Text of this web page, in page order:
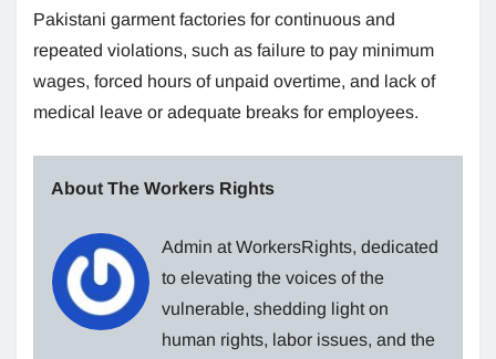
Pakistani garment factories for continuous and
repeated violations, such as failure to pay minimum
wages, forced hours of unpaid overtime, and lack of
medical leave or adequate breaks for employees.
About The Workers Rights
Admin at WorkersRights, dedicated
to elevating the voices of the
vulnerable, shedding light on
human rights, labor issues, and the